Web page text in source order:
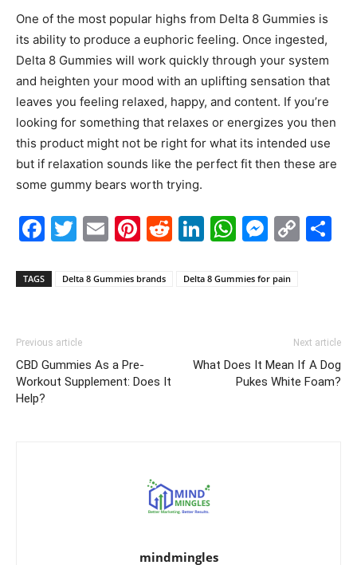
One of the most popular highs from Delta 8 Gummies is
its ability to produce a euphoric feeling. Once ingested,
Delta 8 Gummies will work quickly through your system
and heighten your mood with an uplifting sensation that
leaves you feeling relaxed, happy, and content. If you’re
looking for something that relaxes or energizes you then
this product might not be right for what its intended use
but if relaxation sounds like the perfect fit then these are
some gummy bears worth trying.
Facebook
Twitter
EmailPinterest
Reddit
LinkedIn
TAGS Delta 8 Gummies brands Delta 8 Gummies for pain
Previous article
CBD Gummies As a Pre-
Workout Supplement: Does It
Help?
Next article
What Does It Mean If A Dog
Pukes White Foam?
mindmingles